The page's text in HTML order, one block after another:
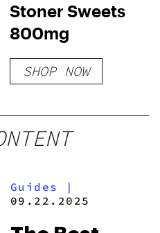
Stoner Sweets
800mg
SHOP NOW
Guides
|
09.22.2025